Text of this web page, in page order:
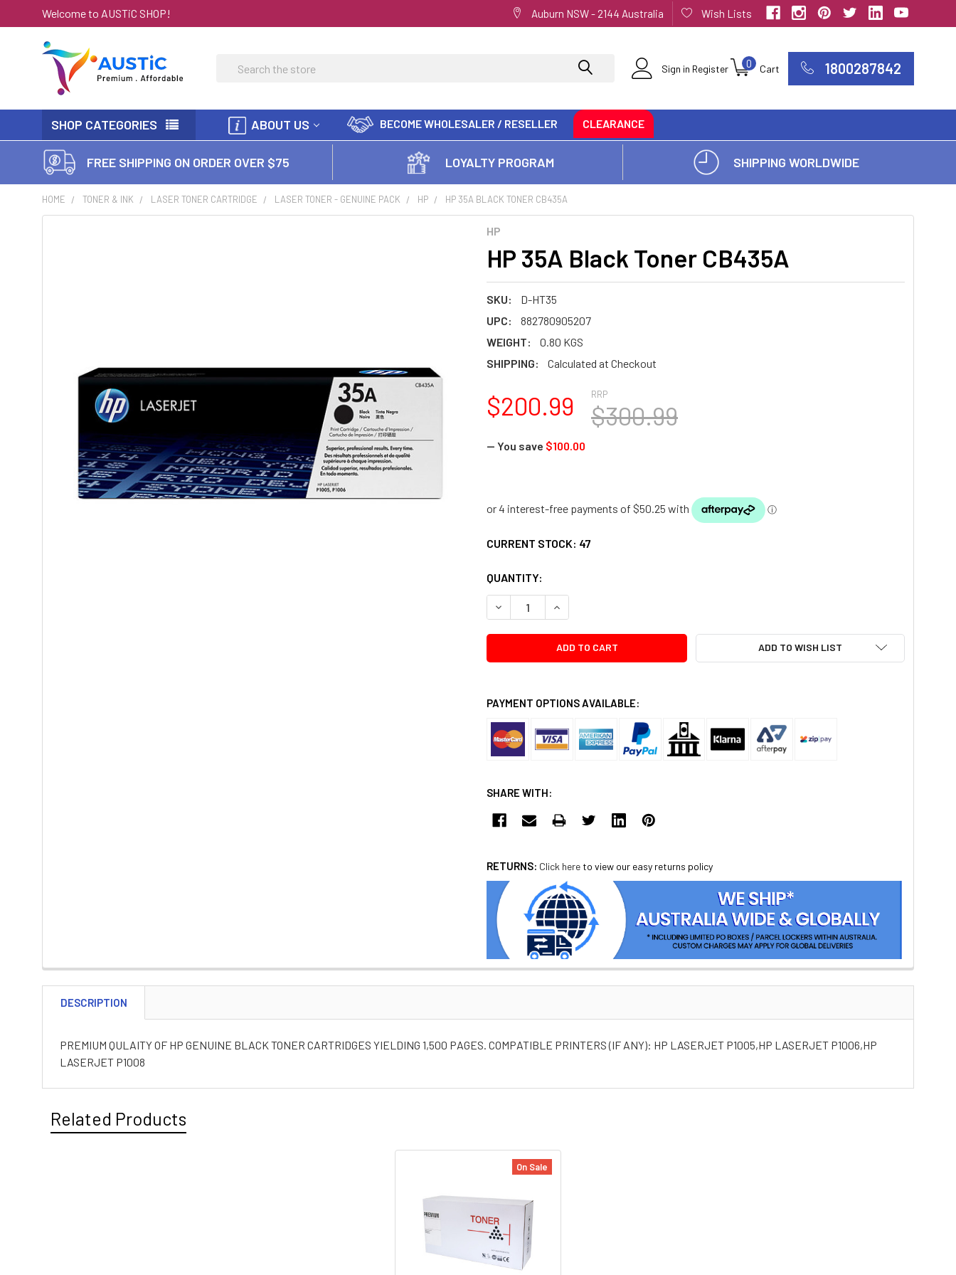
Welcome to AUSTiC SHOP! Auburn NSW - 2144 Australia Wish Lists
Sign in Register Cart
0 1800287842
Search
SHOP CATEGORIES ABOUT US BECOME WHOLESALER / RESELLER CLEARANCE
FREE SHIPPING ON ORDER OVER $75 LOYALTY PROGRAM SHIPPING WORLDWIDE
HOME TONER & INK LASER TONER CARTRIDGE LASER TONER - GENUINE PACK HP HP 35A BLACK TONER CB435A
HP
HP 35A Black Toner CB435A
SKU:
D-HT35
UPC:
882780905207
WEIGHT:
0.80 KGS
SHIPPING:
Calculated at Checkout
RRP
$300.99
$200.99
— You save $100.00
CURRENT STOCK: 47
QUANTITY:
DECREASE QUANTITY:INCREASE QUANTITY:
ADD TO WISH LIST
PAYMENT OPTIONS AVAILABLE:
SHARE WITH:
RETURNS: Click here to view our easy returns policy
DESCRIPTION
PREMIUM QULAITY OF HP GENUINE BLACK TONER CARTRIDGES YIELDING 1,500 PAGES. COMPATIBLE PRINTERS (IF ANY): HP LASERJET P1005,HP LASERJET P1006,HP
LASERJET P1008
Related Products
On Sale